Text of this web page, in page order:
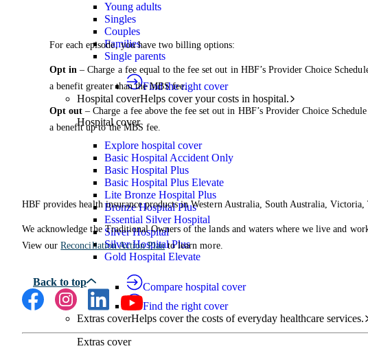
Young adults
Singles
Couples
Families
Single parents
Find the right cover
Hospital coverHelps cover your costs in hospital.
Hospital cover
Explore hospital cover
Basic Hospital Accident Only
Basic Hospital Plus
Basic Hospital Plus Elevate
Lite Bronze Hospital Plus
Bronze Hospital Plus
Essential Silver Hospital
Silver Hospital
Silver Hospital Plus
Gold Hospital Elevate
Compare hospital cover
Find the right cover
Extras coverHelps cover the costs of everyday healthcare services.
Extras cover
For each episode, you have two billing options:
Opt in – Charge a fee equal to the fee set out in HBF’s Provider Choice
a benefit greater than the MBS fee.
Opt out – Charge a fee above the fee set out in HBF’s Provider Choice
a benefit up to the MBS fee.
HBF provides health insurance products in Western Australia, South Australia,
We acknowledge the Traditional Owners of the lands and waters where we live and
View ourReconciliation Action Planto learn more.